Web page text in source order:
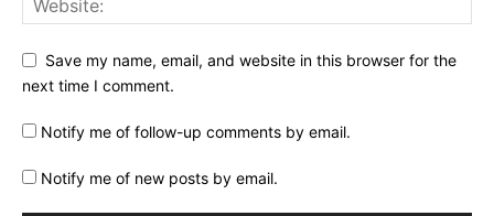
Save my name, email, and website in this browser for the
next time I comment.
Notify me of follow-up comments by email.
Notify me of new posts by email.